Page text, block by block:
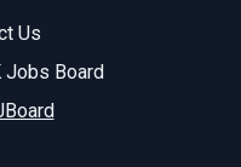
Us
Jobs Board